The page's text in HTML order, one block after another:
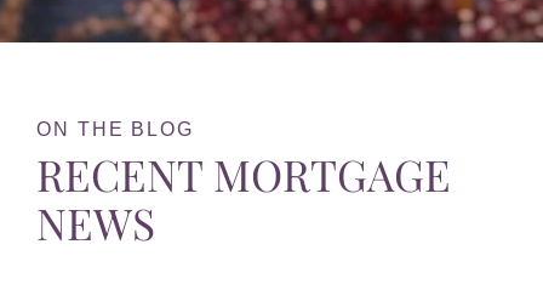
ON THE BLOG
RECENT MORTGAGE
NEWS